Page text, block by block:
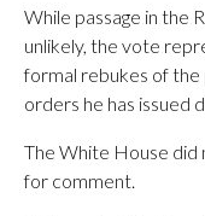
While passage in the
unlikely, the vote
formal rebukes of
orders he has issued
The White House
for comment.